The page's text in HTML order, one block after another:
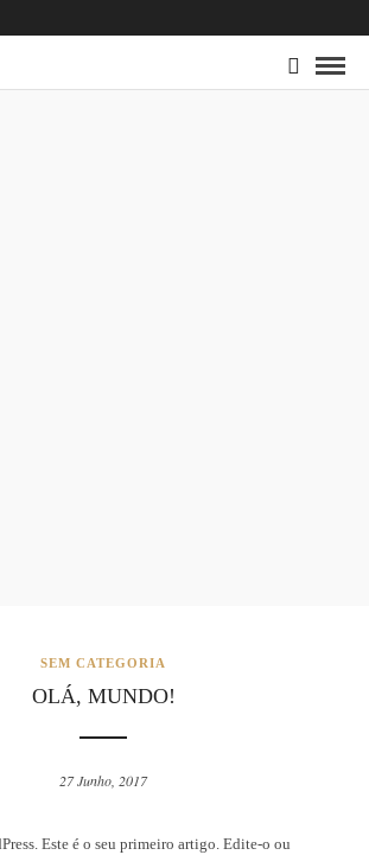
SEM CATEGORIA
OLÁ, MUNDO!
27 Junho, 2017
Este é o seu primeiro artigo. Edite-o ou